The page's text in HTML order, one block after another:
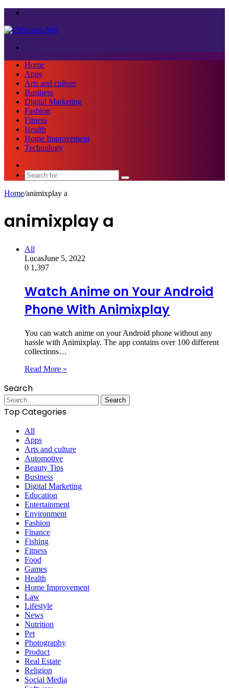
Home
Apps
Arts and culture
Business
Digital Marketing
Fashion
Fitness
Health
Home Improvement
Technology
Search
Home/animixplay a
animixplay a
All
LucasJune 5, 2022
0 1,397
Watch Anime on Your Android
Phone With Animixplay
You can watch anime on your Android phone without any
hassle with Animixplay. The app contains over 100 different
collections…
Read More »
Search
Search
for:
Top Categories
All
Apps
Arts and culture
Automotive
Beauty Tips
Business
Digital Marketing
Education
Entertainment
Environment
Fashion
Finance
Fishing
Fitness
Food
Games
Health
Home Improvement
Law
Lifestyle
News
Nutrition
Pet
Photography
Product
Real Estate
Religion
Social Media